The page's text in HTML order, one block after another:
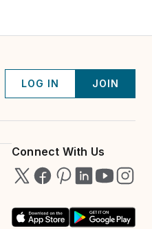
LOG IN JOIN
Connect With Us